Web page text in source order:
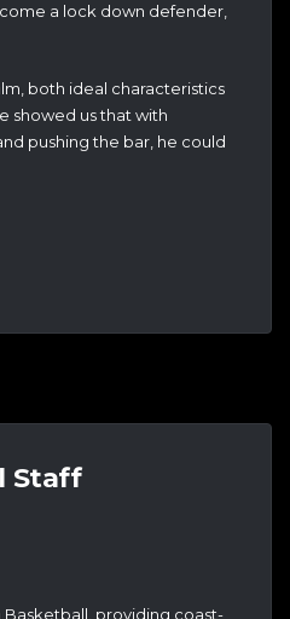
a lock down defender,
both ideal characteristics
showed us that with
pushing the bar, he could
Staff
Basketball, providing coast-